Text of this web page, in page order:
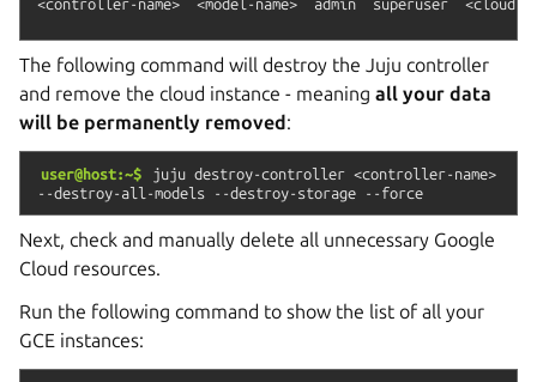
The following command will destroy the Juju controller
and remove the cloud instance - meaning all your data
will be permanently removed:
user@host:~$ juju destroy-controller <controller-name>
--destroy-all-models
--destroy-storage --force
Next, check and manually delete all unnecessary Google
Cloud resources.
Run the following command to show the list of all your
GCE instances: